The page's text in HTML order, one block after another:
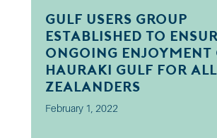
Gulf Users Group
established to
ongoing enjoyment
Hauraki Gulf for all
Zealanders
February 1, 2022